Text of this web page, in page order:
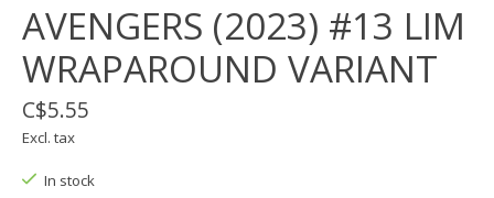
AVENGERS (2023) #13 LIM
WRAPAROUND VARIANT
C$5.55
Excl. tax
In stock